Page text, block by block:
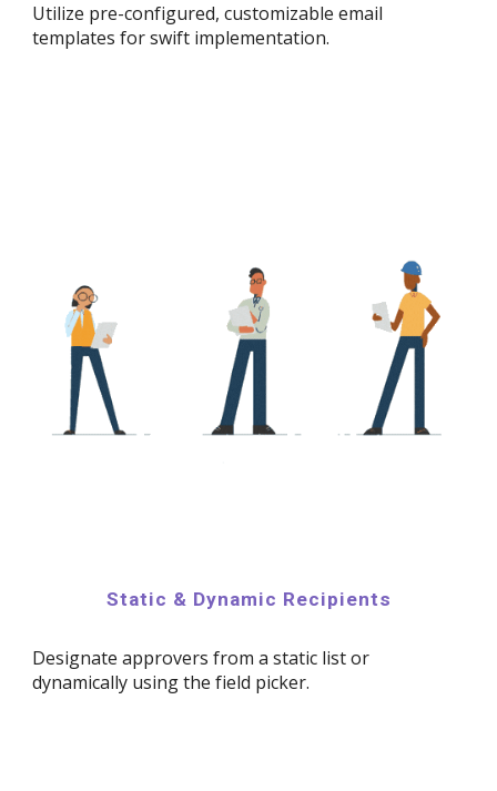
Utilize pre-configured, customizable email
templates for swift implementation.​
Static & Dynamic Recipients
Designate approvers from a static list or
dynamically using the field picker.​